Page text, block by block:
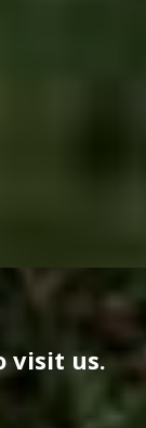
visit us.